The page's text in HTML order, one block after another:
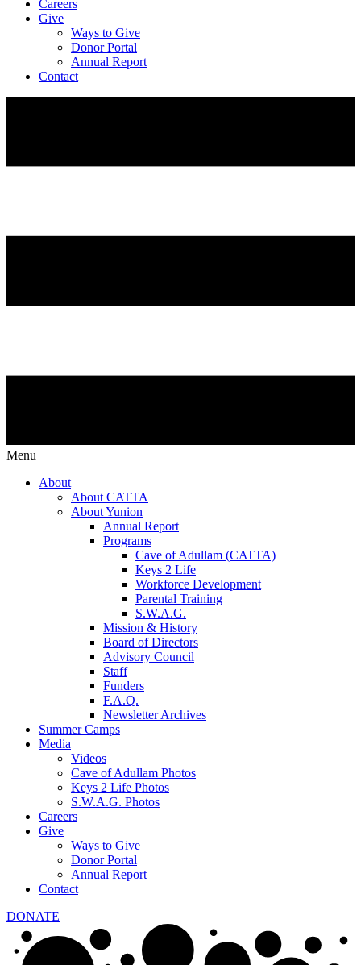
Careers
Give
Ways to Give
Donor Portal
Annual Report
Contact
Menu
About
About CATTA
About Yunion
Annual Report
Programs
Cave of Adullam (CATTA)
Keys 2 Life
Workforce Development
Parental Training
S.W.A.G.
Mission & History
Board of Directors
Advisory Council
Staff
Funders
F.A.Q.
Newsletter Archives
Summer Camps
Media
Videos
Cave of Adullam Photos
Keys 2 Life Photos
S.W.A.G. Photos
Careers
Give
Ways to Give
Donor Portal
Annual Report
Contact
DONATE